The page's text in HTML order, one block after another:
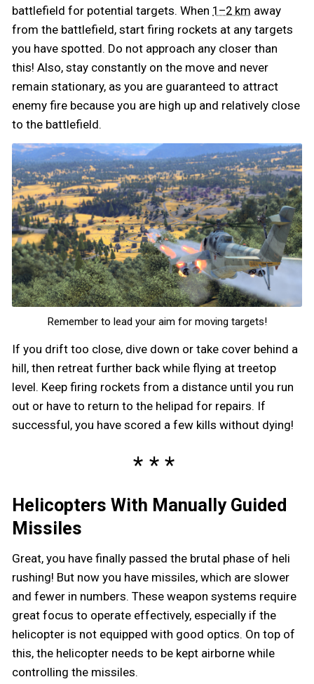
battlefield for potential targets. When 1–2 km away
from the battlefield, start firing rockets at any targets
you have spotted. Do not approach any closer than
this! Also, stay constantly on the move and never
remain stationary, as you are guaranteed to attract
enemy fire because you are high up and relatively close
to the battlefield.
Remember to lead your aim for moving targets!
If you drift too close, dive down or take cover behind a
hill, then retreat further back while flying at treetop
level. Keep firing rockets from a distance until you run
out or have to return to the helipad for repairs. If
successful, you have scored a few kills without dying!
Helicopters With Manually Guided
Missiles
Great, you have finally passed the brutal phase of heli
rushing! But now you have missiles, which are slower
and fewer in numbers. These weapon systems require
great focus to operate effectively, especially if the
helicopter is not equipped with good optics. On top of
this, the helicopter needs to be kept airborne while
controlling the missiles.